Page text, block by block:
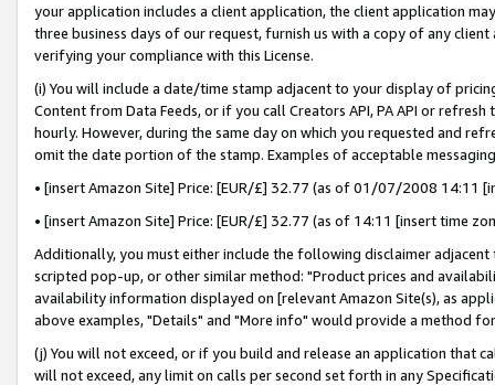
your application includes a client application, the client application
three business days of our request, furnish us with a copy of any
verifying your compliance with this License.
(i) You will include a date/time stamp adjacent to your display of
Content from Data Feeds, or if you call Creators API, PA API or
hourly. However, during the same day on which you requested and
omit the date portion of the stamp. Examples of acceptable
• [insert Amazon Site] Price: [EUR/£] 32.77 (as of 01/07/2008 14:11
• [insert Amazon Site] Price: [EUR/£] 32.77 (as of 14:11 [insert time
Additionally, you must either include the following disclaimer
scripted pop-up, or other similar method: "Product prices and
availability information displayed on [relevant Amazon Site(s), as
above examples, "Details" and "More info" would provide a method
(j) You will not exceed, or if you build and release an application that
will not exceed, any limit on calls per second set forth in any